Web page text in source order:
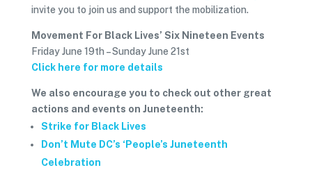
invite you to join us and support the mobilization.
Movement For Black Lives’ Six Nineteen Events
Friday June 19th – Sunday June 21st
Click here for more details
We also encourage you to check out other great
actions and events on Juneteenth:
Strike for Black Lives
Don’t Mute DC’s ‘People’s Juneteenth
Celebration